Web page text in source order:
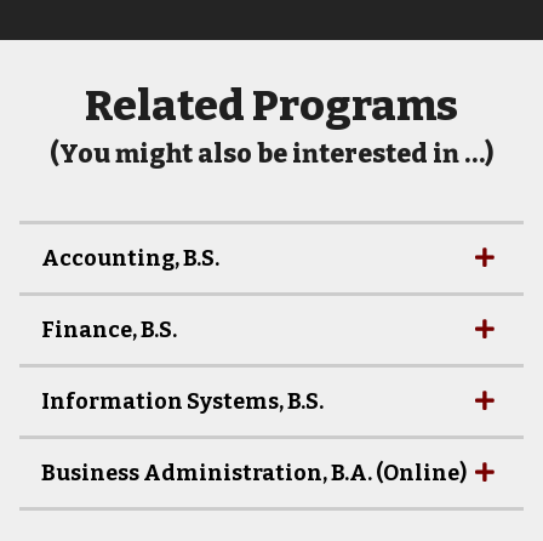
Related Programs
(You might also be interested in …)
Accounting, B.S.
Finance, B.S.
Information Systems, B.S.
Business Administration, B.A. (Online)